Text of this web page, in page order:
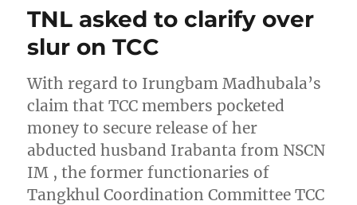
TNL asked to clarify over
slur on TCC
With regard to Irungbam Madhubala’s
claim that TCC members pocketed
money to secure release of her
abducted husband Irabanta from NSCN
IM , the former functionaries of
Tangkhul Coordination Committee TCC